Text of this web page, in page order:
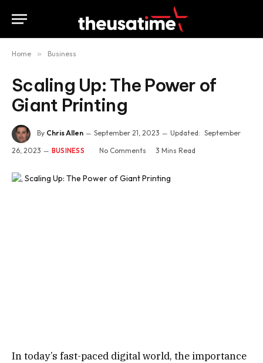
Home » Business
Scaling Up: The Power of
Giant Printing
By Chris Allen September 21, 2023 Updated: September
26, 2023
BUSINESS No Comments 3 Mins Read
In today’s fast-paced digital world, the importance